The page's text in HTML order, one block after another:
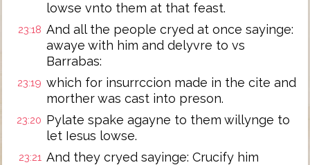
lowse vnto them at that feast.
23:18 And all the people cryed at once sayinge:
awaye with him and delyvre to vs
Barrabas:
23:19 which for insurrccion made in the cite and
morther was cast into preson.
23:20 Pylate spake agayne to them willynge to
let Iesus lowse.
23:21 And they cryed sayinge: Crucify him